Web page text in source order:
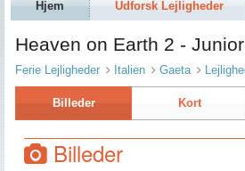
Hjem Udforsk Lejligheder
Heaven on Earth 2 -
Ferie Lejligheder Italien Gaeta
Billeder Kort
Billeder